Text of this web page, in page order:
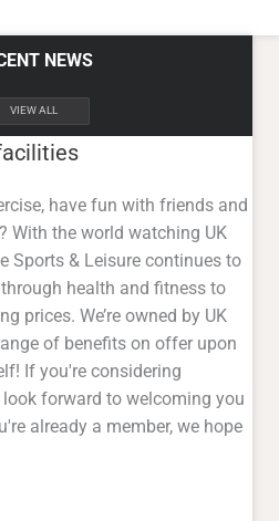
NEWS
VIEW ALL
have fun with friends and
With the world watching UK
Sports & Leisure continues to
health and fitness to
prices. We’re owned by UK
of benefits on offer upon
If you're considering
forward to welcoming you
already a member, we hope